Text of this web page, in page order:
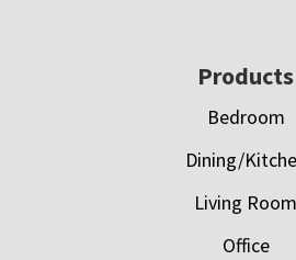
Products
Bedroom
Dining/
Living Room
Office